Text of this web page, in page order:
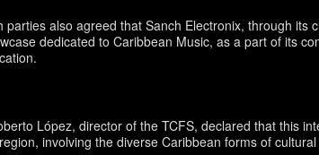
parties also agreed that Sanch Electronix, through
dedicated to Caribbean Music, as a part of its
López, director of the TCFS, declared that this
involving the diverse Caribbean forms of